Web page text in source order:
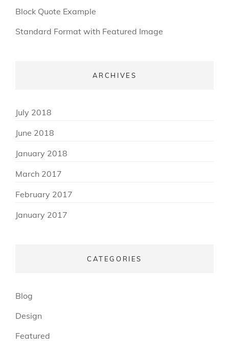
Block Quote Example
Standard Format with Featured Image
ARCHIVES
July 2018
June 2018
January 2018
March 2017
February 2017
January 2017
CATEGORIES
Blog
Design
Featured